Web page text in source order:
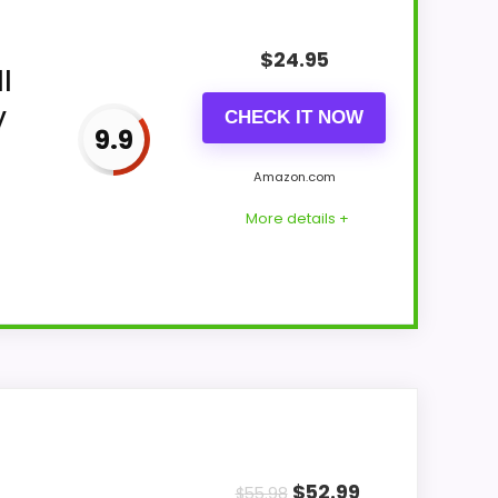
9.9
$24.95
CHECK IT NOW
Amazon.com
More details +
topic fit. In-stock availability also
$55.98 $52.99